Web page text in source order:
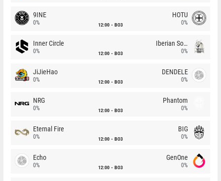
9INE
0% 12:00 BO3
HOTU
0%
Inner Circle
0% 12:00 BO3
Iberian Soul
0%
JiJieHao
0% 12:00 BO3
DENDELE
0%
NRG
0% 12:00 BO3
Phantom
0%
Eternal Fire
0% 12:00 BO3
BIG
0%
Echo
0% 12:00 BO3
GenOne
0%